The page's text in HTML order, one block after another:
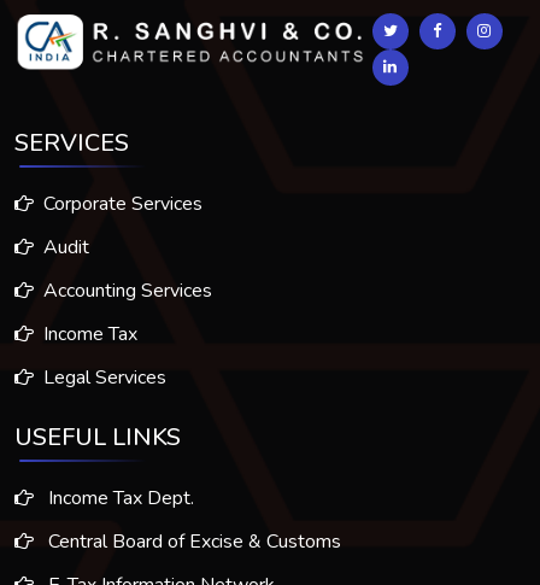
SERVICES
Corporate Services
Audit
Accounting Services
Income Tax
Legal Services
USEFUL LINKS
Income Tax Dept.
Central Board of Excise & Customs